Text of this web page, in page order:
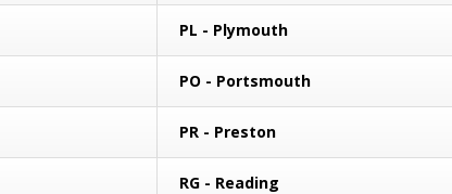
PL - Plymouth
PO - Portsmouth
PR - Preston
RG - Reading